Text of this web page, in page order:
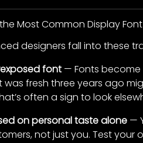
Most Common Display
designers fall into these
font — Fonts
fresh three years ago
often a sign to look
on personal taste alone —
not just you. Test your